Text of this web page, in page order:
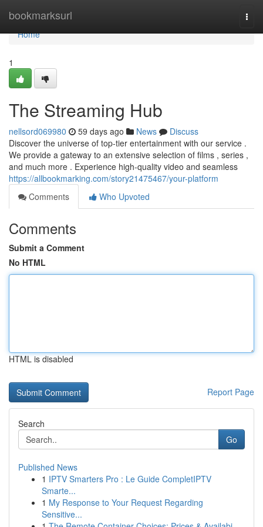
bookmarksurl
Home
Home
1
The Streaming Hub
nellsord069980 59 days ago News
Discuss
Discover the universe of top-tier entertainment with our service .
We provide a gateway to an extensive selection of films , series ,
and much more . Experience high-quality video and seamless
https://allbookmarking.com/story21475467/your-platform
Comments
Who Upvoted
Comments
Submit a Comment
No HTML
HTML is disabled
Report Page
Search
Go
Published News
1 IPTV Smarters Pro : Le Guide CompletIPTV
Smarte...
1 My Response to Your Request Regarding
Sensitive...